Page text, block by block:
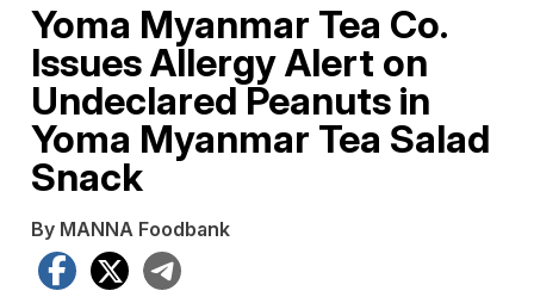
Yoma Myanmar Tea Co.
Issues Allergy Alert on
Undeclared Peanuts in
Yoma Myanmar Tea Salad
Snack
By MANNA Foodbank
Facebook
X